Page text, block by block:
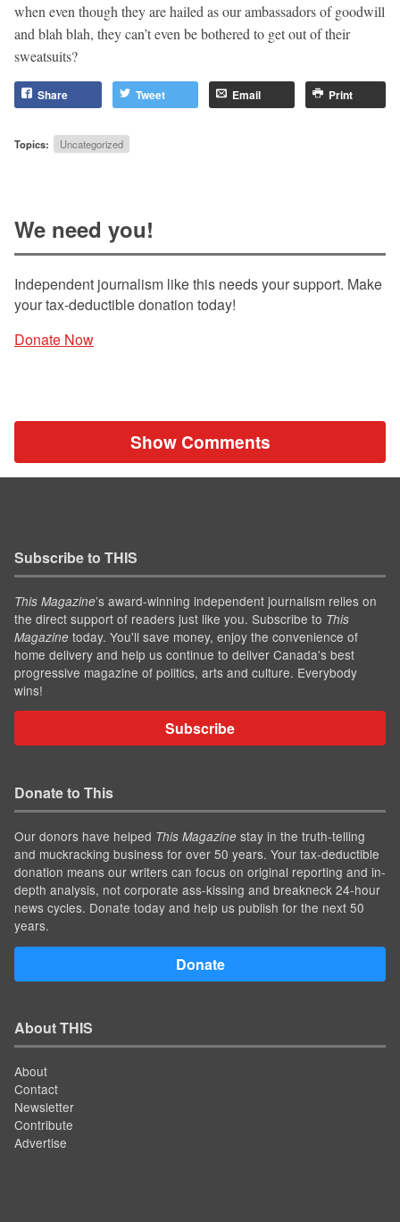
when even though they are hailed as our ambassadors of goodwill
and blah blah, they can’t even be bothered to get out of their
sweatsuits?
Share Tweet Email Print
Topics: Uncategorized
We need you!
Independent journalism like this needs your support. Make
your tax-deductible donation today!
Donate Now
Show Comments
Subscribe to THIS
This Magazine’s award-winning independent journalism relies on
the direct support of readers just like you. Subscribe to This
Magazine today. You'll save money, enjoy the convenience of
home delivery and help us continue to deliver Canada's best
progressive magazine of politics, arts and culture. Everybody
wins!
Subscribe
Donate to This
Our donors have helped This Magazine stay in the truth-telling
and muckracking business for over 50 years. Your tax-deductible
donation means our writers can focus on original reporting and in-
depth analysis, not corporate ass-kissing and breakneck 24-hour
news cycles. Donate today and help us publish for the next 50
years.
Donate
About THIS
About
Contact
Newsletter
Contribute
Advertise